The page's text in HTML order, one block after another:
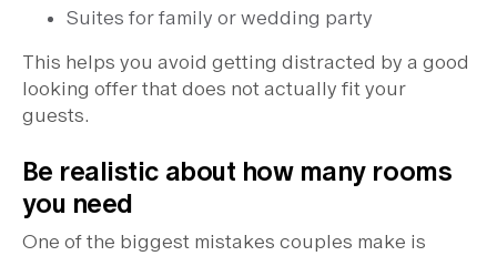
Suites for family or wedding party
This helps you avoid getting distracted by a good
looking offer that does not actually fit your
guests.
Be realistic about how many rooms
you need
One of the biggest mistakes couples make is